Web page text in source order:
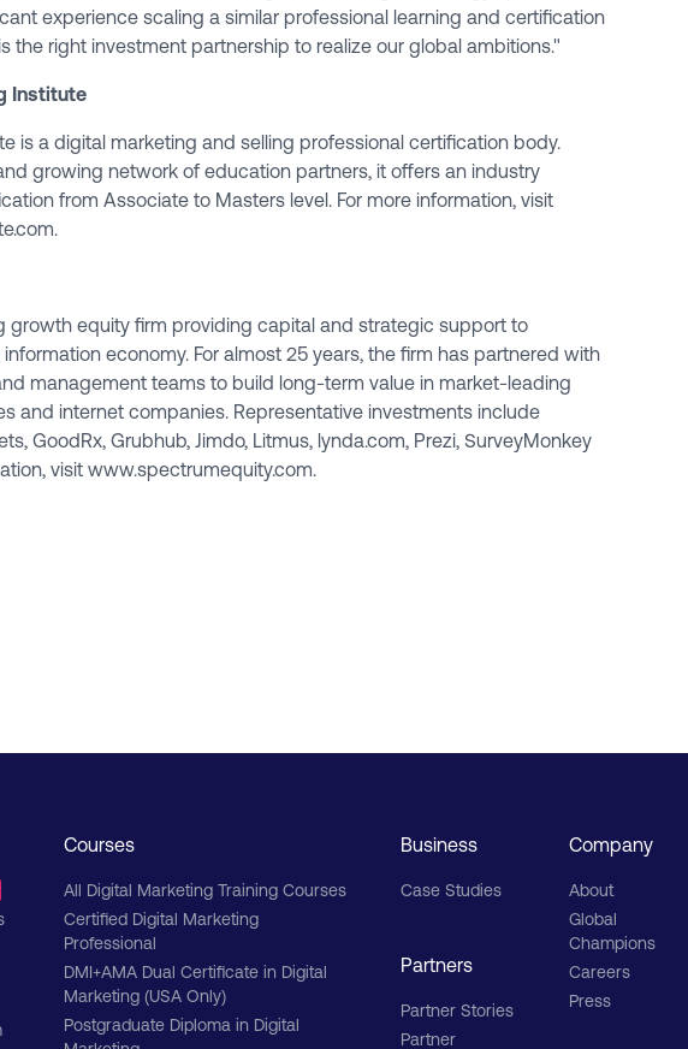
experience scaling a similar professional learning and certification
the right investment partnership to realize our global ambitions."
Institute
is a digital marketing and selling professional certification body.
growing network of education partners, it offers an industry
from Associate to Masters level. For more information, visit
.
growth equity firm providing capital and strategic support to
economy. For almost 25 years, the firm has partnered with
management teams to build long-term value in market-leading
and internet companies. Representative investments include
GoodRx, Grubhub, Jimdo, Litmus, lynda.com, Prezi, SurveyMonkey
visit www.spectrumequity.com.
Courses
All Digital Marketing Training Courses
Certified Digital Marketing
Professional
DMI+AMA Dual Certificate in Digital
Marketing (USA Only)
Postgraduate Diploma in Digital
Business
Case Studies
Partners
Partner Stories
Partner
Company
About
Global
Champions
Careers
Press